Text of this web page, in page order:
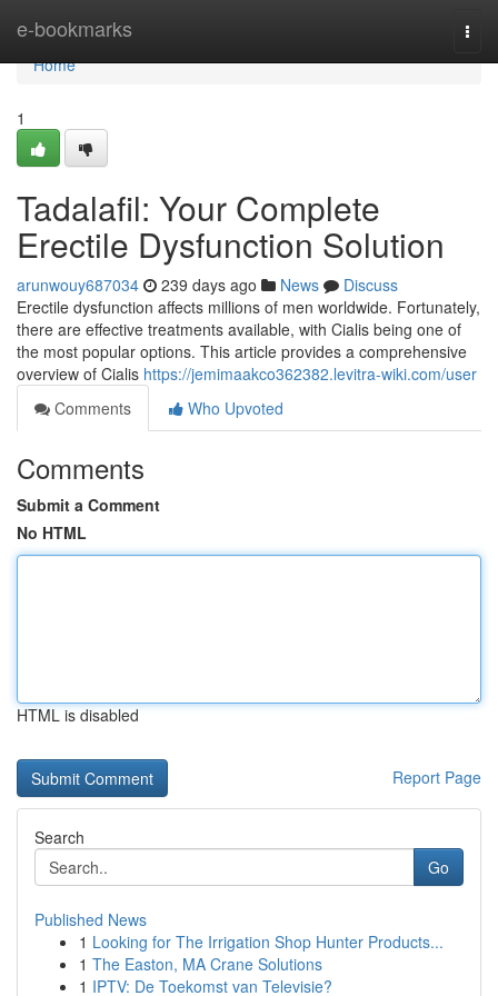
e-bookmarks
Home
Home
1
Tadalafil: Your Complete
Erectile Dysfunction Solution
arunwouy687034 239 days ago News
Discuss
Erectile dysfunction affects millions of men worldwide. Fortunately,
there are effective treatments available, with Cialis being one of
the most popular options. This article provides a comprehensive
overview of Cialis https://jemimaakco362382.levitra-wiki.com/user
Comments
Who Upvoted
Comments
Submit a Comment
No HTML
HTML is disabled
Report Page
Search
Go
Published News
1 Looking for The Irrigation Shop Hunter Products...
1 The Easton, MA Crane Solutions
1 IPTV: De Toekomst van Televisie?